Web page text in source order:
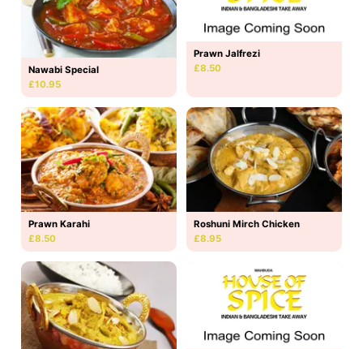
Nawabi Special
£10.95
Prawn Jalfrezi
£8.50
Prawn Karahi
£8.50
Roshuni Mirch Chicken
£8.95